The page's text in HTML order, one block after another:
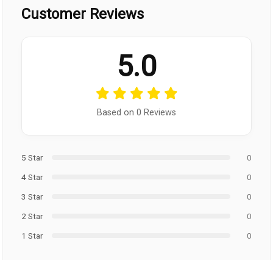
Customer Reviews
5.0
Based on 0 Reviews
5 Star
0
4 Star
0
3 Star
0
2 Star
0
1 Star
0